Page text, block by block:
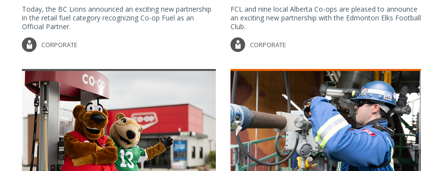
Today, the BC Lions announced an exciting new partnership
in the retail fuel category recognizing Co-op Fuel as an
Official Partner.
CORPORATE
FCL and nine local Alberta Co-ops are pleased to announce
an exciting new partnership with the Edmonton Elks Football
Club.
CORPORATE